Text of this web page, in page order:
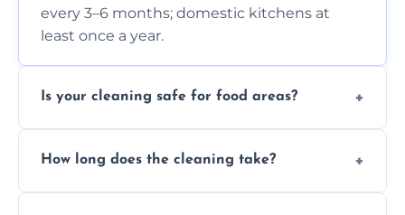
every 3–6 months; domestic kitchens at
least once a year.
Is your cleaning safe for food areas?
and follow strict hygiene protocols.
How long does the cleaning take?